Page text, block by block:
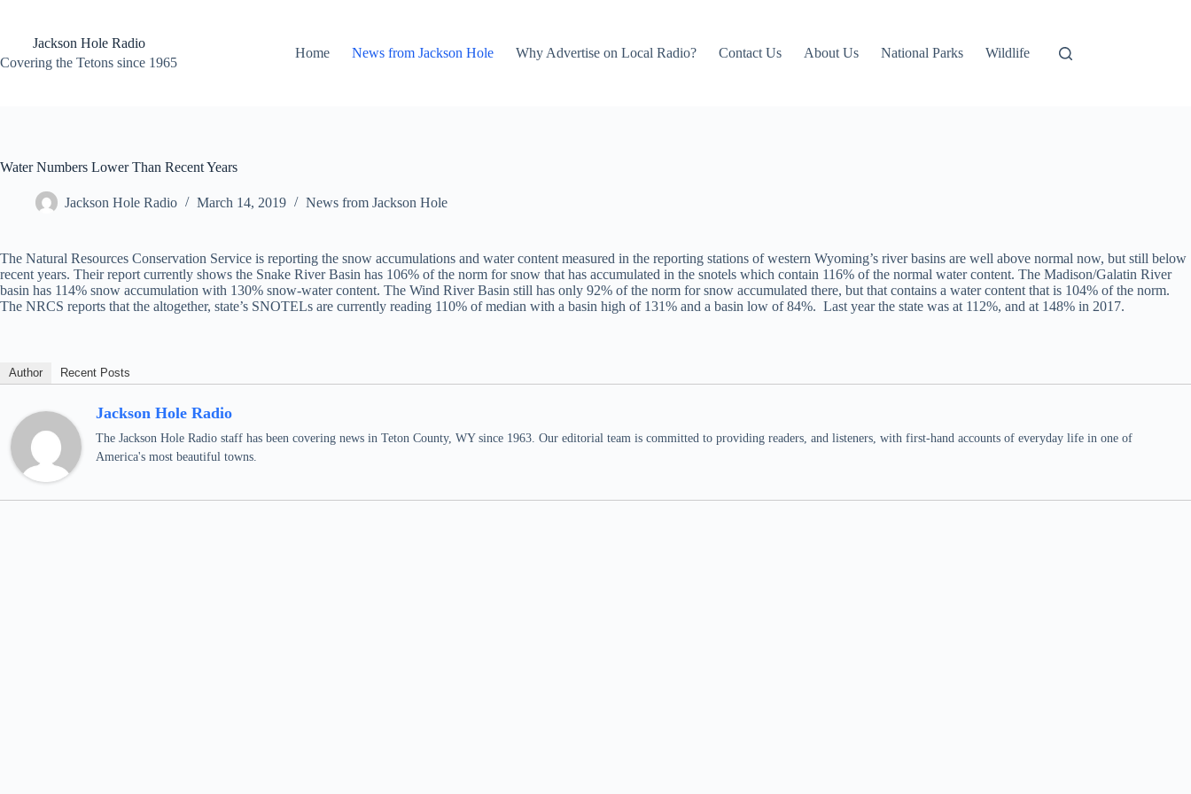
contentJackson Hole Radio
Covering the Tetons since 1965
Home News from Jackson Hole Why Advertise on Local Radio? Contact Us About Us National Parks Wildlife
Water Numbers Lower Than Recent Years
Jackson Hole Radio March 14, 2019 News from Jackson Hole
The Natural Resources Conservation Service is reporting the snow accumulations and water content measured in the reporting stations of western Wyoming’s river basins are well above normal now, but still below
recent years. Their report currently shows the Snake River Basin has 106% of the norm for snow that has accumulated in the snotels which contain 116% of the normal water content. The Madison/Galatin River
basin has 114% snow accumulation with 130% snow-water content. The Wind River Basin still has only 92% of the norm for snow accumulated there, but that contains a water content that is 104% of the norm.
The NRCS reports that the altogether, state’s SNOTELs are currently reading 110% of median with a basin high of 131% and a basin low of 84%. Last year the state was at 112%, and at 148% in 2017.
Author Recent Posts
Jackson Hole Radio
The Jackson Hole Radio staff has been covering news in Teton County, WY since 1963. Our editorial team is committed to providing readers, and listeners, with first-hand accounts of everyday life in one of
America's most beautiful towns.